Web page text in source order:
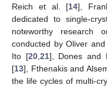
Reich et al. [14],
dedicated to single-
noteworthy research
conducted by Oliver
Ito [20,21], Dones and
[13], Fthenakis and
the life cycles of multi-